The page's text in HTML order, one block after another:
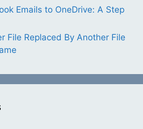
Emails to OneDrive: A Step
File Replaced By Another File